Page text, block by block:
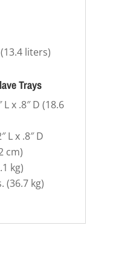
liters)
Trays
x .8″ D (18.6
L x .8″ D
cm)
kg)
(36.7 kg)